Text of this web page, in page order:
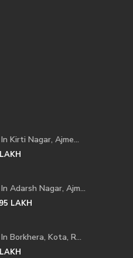
Kirti Nagar, Ajme...
LAKH
Adarsh Nagar, Ajm...
LAKH
Borkhera, Kota, R...
LAKH